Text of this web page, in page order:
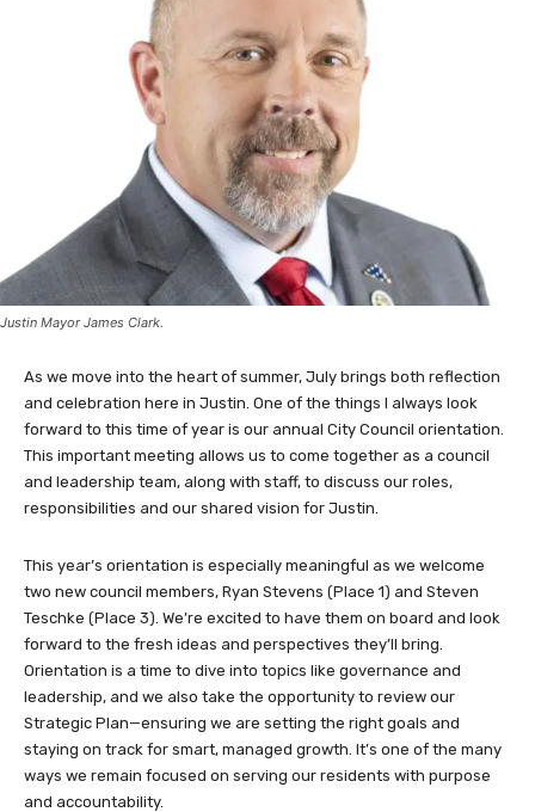
Justin Mayor James Clark.
As we move into the heart of summer, July brings both reflection
and celebration here in Justin. One of the things I always look
forward to this time of year is our annual City Council orientation.
This important meeting allows us to come together as a council
and leadership team, along with staff, to discuss our roles,
responsibilities and our shared vision for Justin.
This year’s orientation is especially meaningful as we welcome
two new council members, Ryan Stevens (Place 1) and Steven
Teschke (Place 3). We’re excited to have them on board and look
forward to the fresh ideas and perspectives they’ll bring.
Orientation is a time to dive into topics like governance and
leadership, and we also take the opportunity to review our
Strategic Plan—ensuring we are setting the right goals and
staying on track for smart, managed growth. It’s one of the many
ways we remain focused on serving our residents with purpose
and accountability.